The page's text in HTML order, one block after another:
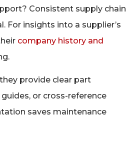
Consistent supply chain
For insights into a supplier’s
company history and
provide clear part
or cross-reference
saves maintenance